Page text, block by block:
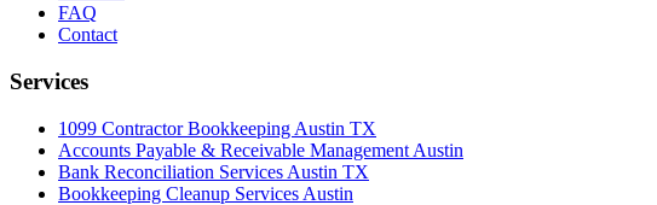
FAQ
Contact
Services
1099 Contractor Bookkeeping Austin TX
Accounts Payable & Receivable Management Austin
Bank Reconciliation Services Austin TX
Bookkeeping Cleanup Services Austin